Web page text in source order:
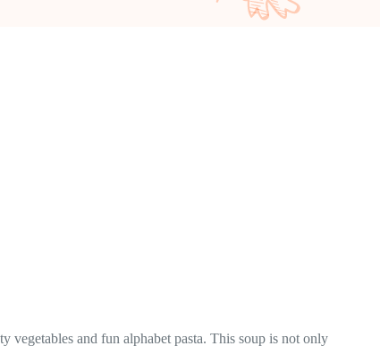
vegetables and fun alphabet pasta. This soup is not only